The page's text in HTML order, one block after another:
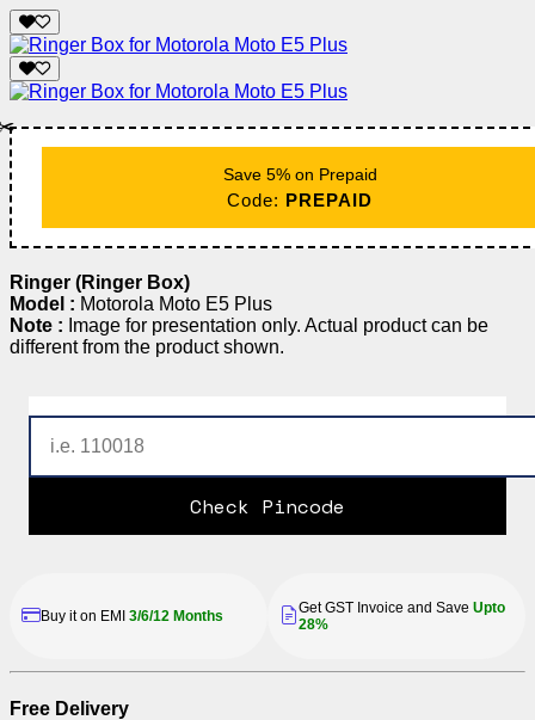
Save 5% on Prepaid
Code: PREPAID
Ringer (Ringer Box)
Model : Motorola Moto E5 Plus
Note : Image for presentation only. Actual product can be
different from the product shown.
Check Pincode
Buy it on EMI 3/6/12 Months Get GST Invoice and Save Upto
28%
Free Delivery